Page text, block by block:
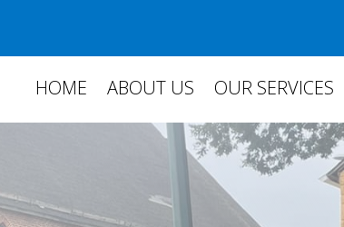
HOME ABOUT US OUR SERVICES